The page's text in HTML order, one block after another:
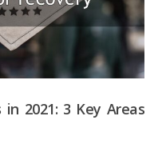
2021: 3 Key Areas